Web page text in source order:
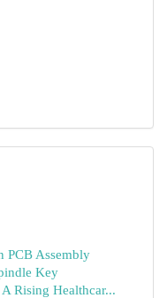
PCB Assembly
Key
Rising Healthcar...